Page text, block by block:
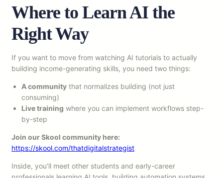
Where to Learn AI the
Right Way
If you want to move from watching AI tutorials to actually
building income-generating skills, you need two things:
A community that normalizes building (not just
consuming)
Live training where you can implement workflows step-
by-step
Join our Skool community here:
https://skool.com/thatdigitalstrategist
Inside, you’ll meet other students and early-career